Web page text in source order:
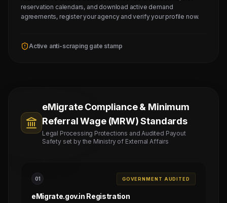
reservation calendars, and download active demand
agreements, register your agency and verify your profile now.
Active anti-scraping gate stamp
eMigrate Compliance & Minimum
Referral Wage (MRW) Standards
Legal Processing Protections and Audited Payout
Safety set by the Ministry of External Affairs
01 GOVERNMENT AUDITED
eMigrate.gov.in Registration